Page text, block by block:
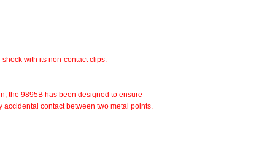
with its non-contact clips.
the 9895B has been designed to ensure
accidental contact between two metal points.